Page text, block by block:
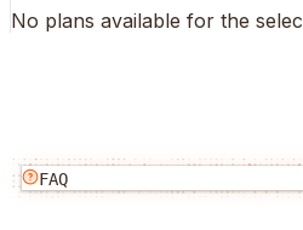
No plans available for the
FAQ